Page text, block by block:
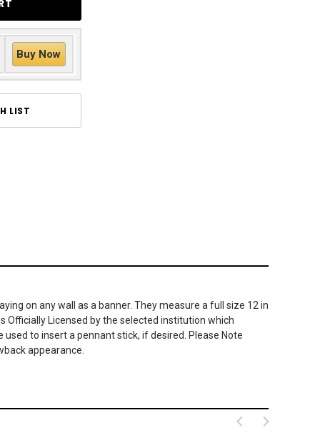
Buy Now
LIST
on any wall as a banner. They measure a full size 12 in
Officially Licensed by the selected institution which
to insert a pennant stick, if desired. Please Note
appearance.